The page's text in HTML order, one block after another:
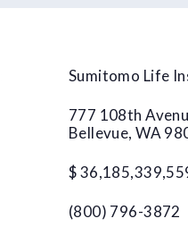
Sumitomo Life
777 108th
Bellevue, WA
$
(800) 796-3872